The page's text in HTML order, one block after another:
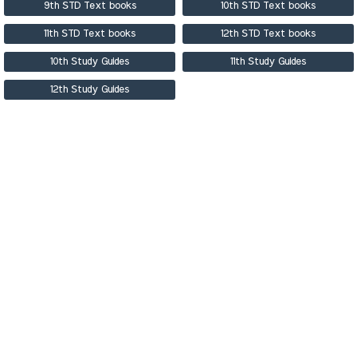
9th STD Text books 10th STD Text books
11th STD Text books 12th STD Text books
10th Study Guides 11th Study Guides
12th Study Guides